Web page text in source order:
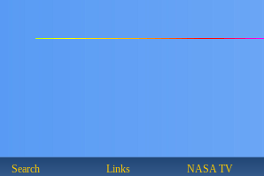
Search Links NASA TV